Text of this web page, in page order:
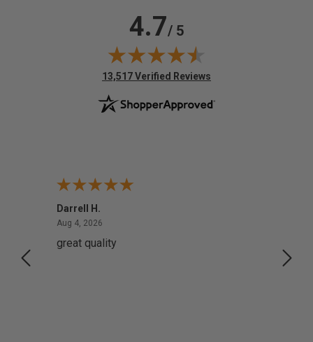
4.7/ 5
(opens in new tab)
13,517 Verified Reviews
Darrell H.
Aug 4, 2026
great quality